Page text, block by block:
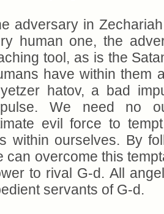
adversary in
human one, the
tool, as is the
have within them
hatov, a bad
We need no
evil force to
within ourselves. By
can overcome this
to rival G-d. All
servants of G-d.